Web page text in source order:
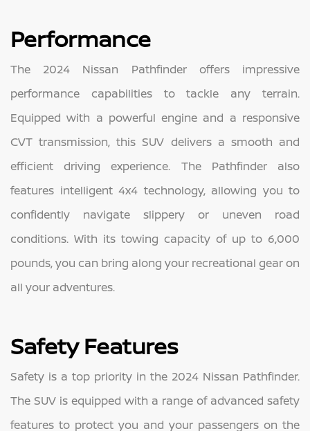
Performance
The 2024 Nissan Pathfinder offers impressive
performance capabilities to tackle any terrain.
Equipped with a powerful engine and a responsive
CVT transmission, this SUV delivers a smooth and
efficient driving experience. The Pathfinder also
features intelligent 4x4 technology, allowing you to
confidently navigate slippery or uneven road
conditions. With its towing capacity of up to 6,000
pounds, you can bring along your recreational gear on
all your adventures.
Safety Features
Safety is a top priority in the 2024 Nissan Pathfinder.
The SUV is equipped with a range of advanced safety
features to protect you and your passengers on the